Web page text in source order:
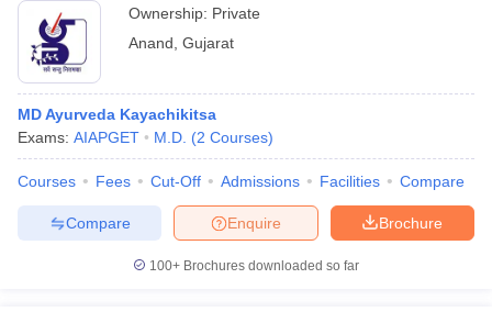
Ownership: Private
Anand Gujarat
MD Ayurveda Kayachikitsa
Exams: AIAPGET M.D. (2 Courses)
Courses Fees Cut-Off Admissions Facilities Compare
Brochure
Enquire
Compare
100+ Brochures downloaded so far